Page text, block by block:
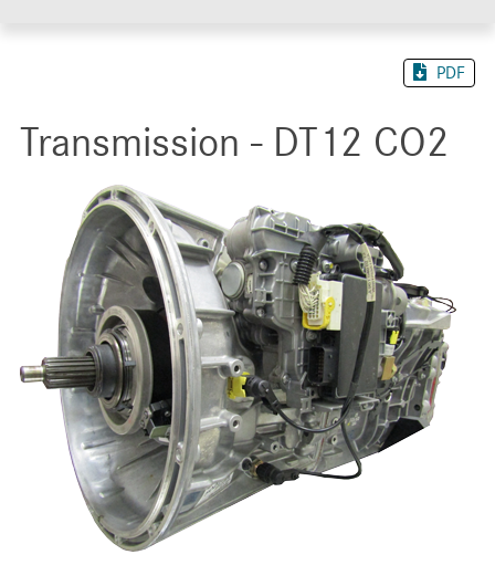
PDF
Transmission - DT12 CO2